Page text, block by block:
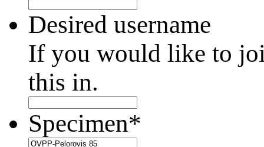
Desired username
If you would like to
this in.
Specimen*